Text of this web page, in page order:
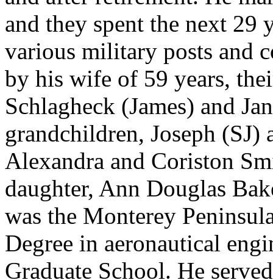
and they spent the next 29
various military posts and
by his wife of 59 years,
Schlagheck (James) and
grandchildren, Joseph (SJ)
Alexandra and Coriston
daughter, Ann Douglas
was the Monterey
Degree in aeronautical
Graduate School. He